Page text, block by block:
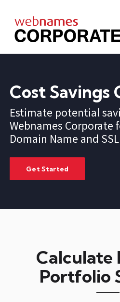
content
Cost Savings
Estimate potential
Webnames Corporate
Domain Name and
Get Started
Calculate
Portfolio